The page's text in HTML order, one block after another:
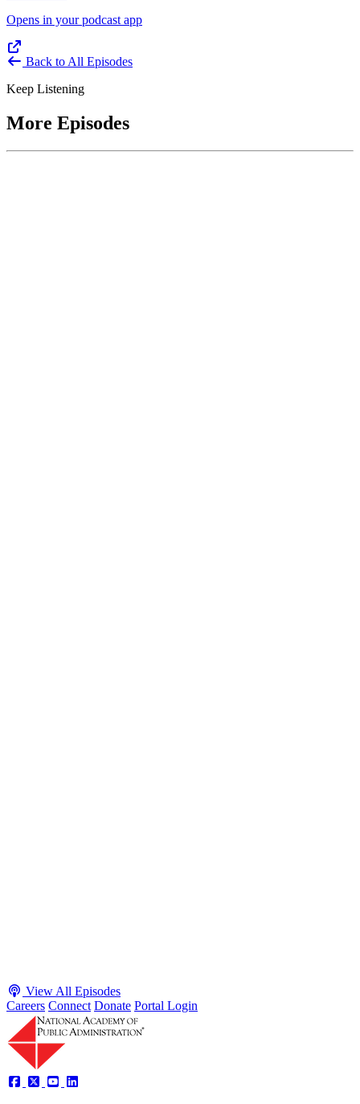
Opens in your podcast app
Back to All Episodes
Keep Listening
More Episodes
View All Episodes
Careers Connect Donate Portal Login